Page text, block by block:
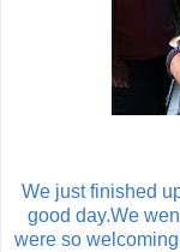
We just finished
good day.We
were so